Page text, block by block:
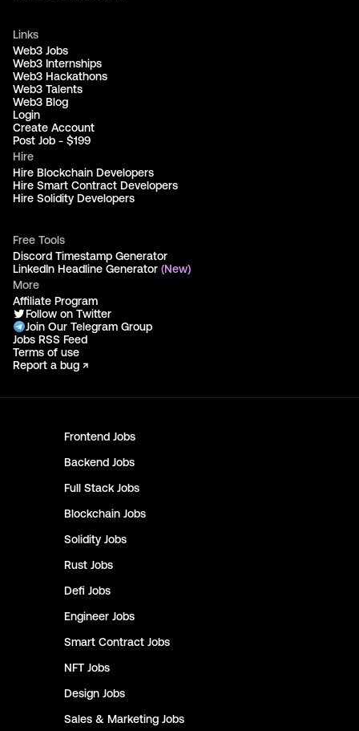
Frontend Jobs
Backend Jobs
Full Stack Jobs
Blockchain Jobs
Solidity Jobs
Rust Jobs
Defi Jobs
Engineer Jobs
Smart Contract Jobs
NFT Jobs
Design Jobs
Sales & Marketing Jobs
Links
Web3 Jobs
Web3 Internships
Web3 Hackathons
Web3 Talents
Web3 Blog
Login
Create Account
Post Job - $199
Hire
Hire Blockchain Developers
Hire Smart Contract Developers
Hire Solidity Developers
Free Tools
Discord Timestamp Generator
LinkedIn Headline Generator (New)
More
Affiliate Program
Follow on Twitter
Join Our Telegram Group
Jobs RSS Feed
Terms of use
Report a bug ↗